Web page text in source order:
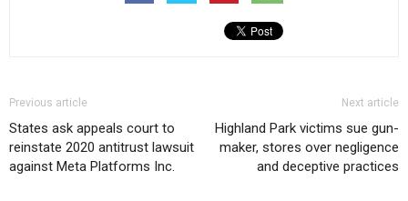
Previous article
States ask appeals court to
reinstate 2020 antitrust lawsuit
against Meta Platforms Inc.
Next article
Highland Park victims sue gun-
maker, stores over negligence
and deceptive practices